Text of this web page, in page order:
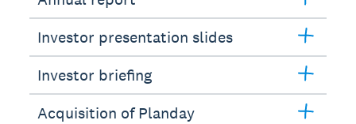
Investor presentation slides
Investor briefing
Acquisition of Planday